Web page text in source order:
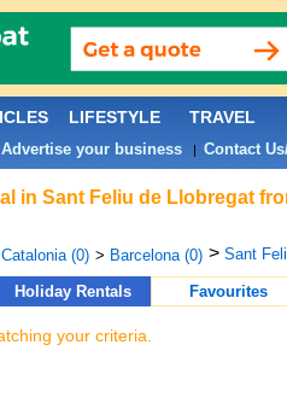
in Sant Feliu de Llobregat
Catalonia (0) > Barcelona (0) > Sant
Holiday Rentals Favourites
your criteria.
LIFESTYLE TRAVEL
Advertise your business| Contact